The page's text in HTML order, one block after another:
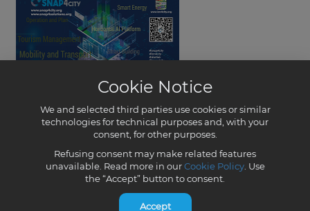
Cookie Notice
We and selected third parties use cookies or similar
technologies for technical purposes and, with your
consent, for other purposes.
Refusing consent may make related features
unavailable. Read more in ourCookie Policy. Use
the “Accept” button to consent.
Accept